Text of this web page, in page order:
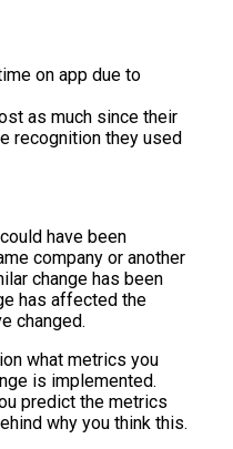
on app due to
as much since their
recognition they used
have been
company or another
change has been
has affected the
changed.
what metrics you
is implemented.
predict the metrics
why you think this.